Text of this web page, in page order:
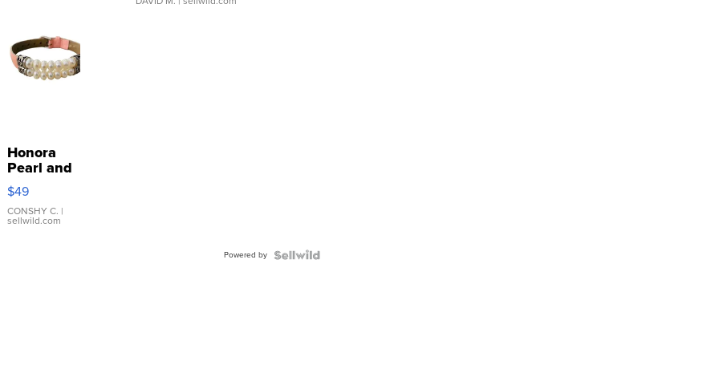
Honora
Pearl and
Pink
Leather
Bracelet
Adjustable
$49
CONSHY C. |
sellwild.com
Powered by